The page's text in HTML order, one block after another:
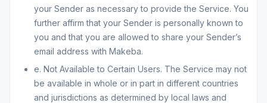
your Sender as necessary to provide the Service. You
further affirm that your Sender is personally known to
you and that you are allowed to share your Sender’s
email address with Makeba.
e. Not Available to Certain Users. The Service may not
be available in whole or in part in different countries
and jurisdictions as determined by local laws and